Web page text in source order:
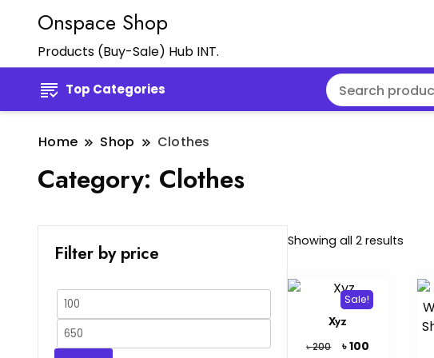
Onspace Shop
Products (Buy-Sale) Hub INT.
Top Categories
Home Shop Clothes
Category: Clothes
Showing all 2 resultsSorted
latest
Sale!
Xyz
৳200
Original
৳100
Filter by price
Min
price
Max